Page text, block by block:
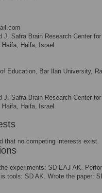
J. Safra Brain Research Center
Haifa, Haifa, Israel
Education, Bar Ilan University,
J. Safra Brain Research Center
Haifa, Haifa, Israel
that no competing interests exist.
experiments: SD EAJ AK.
tools: SD AK. Wrote the paper: